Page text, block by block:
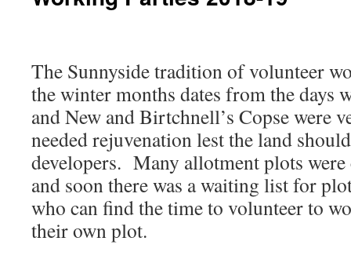
The Sunnyside tradition of volunteer
the winter months dates from the days
and New and Birtchnell’s Copse were
needed rejuvenation lest the land
developers. Many allotment plots were
and soon there was a waiting list for
who can find the time to volunteer to
their own plot.